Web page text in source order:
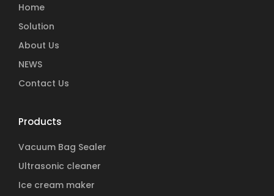
Home
Solution
About Us
NEWS
Contact Us
Products
Vacuum Bag Sealer
Ultrasonic cleaner
Ice cream maker